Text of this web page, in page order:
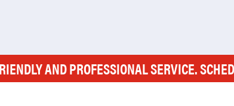
AND PROFESSIONAL SERVICE.